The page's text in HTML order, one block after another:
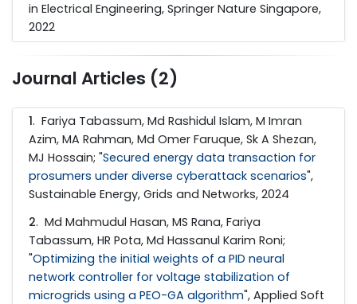
in Electrical Engineering, Springer Nature Singapore,
2022
Journal Articles (2)
1. Fariya Tabassum, Md Rashidul Islam, M Imran
Azim, MA Rahman, Md Omer Faruque, Sk A Shezan,
MJ Hossain; "Secured energy data transaction for
prosumers under diverse cyberattack scenarios",
Sustainable Energy, Grids and Networks, 2024
2. Md Mahmudul Hasan, MS Rana, Fariya
Tabassum, HR Pota, Md Hassanul Karim Roni;
"Optimizing the initial weights of a PID neural
network controller for voltage stabilization of
microgrids using a PEO-GA algorithm", Applied Soft